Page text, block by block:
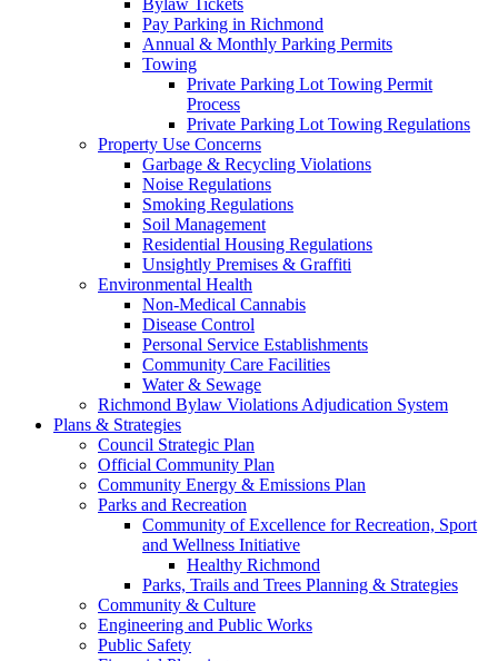
Pay Parking in Richmond
Annual & Monthly Parking Permits
Towing
Private Parking Lot Towing Permit
Process
Private Parking Lot Towing Regulations
Property Use Concerns
Garbage & Recycling Violations
Noise Regulations
Smoking Regulations
Soil Management
Residential Housing Regulations
Unsightly Premises & Graffiti
Environmental Health
Non-Medical Cannabis
Disease Control
Personal Service Establishments
Community Care Facilities
Water & Sewage
Richmond Bylaw Violations Adjudication System
Plans & Strategies
Council Strategic Plan
Official Community Plan
Community Energy & Emissions Plan
Parks and Recreation
Community of Excellence for Recreation, Sport
and Wellness Initiative
Healthy Richmond
Parks, Trails and Trees Planning & Strategies
Community & Culture
Engineering and Public Works
Public Safety